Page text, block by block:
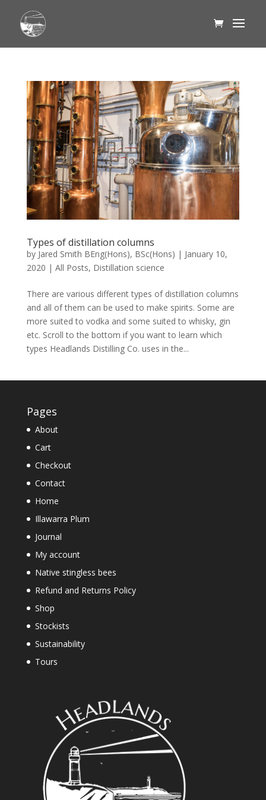
Types of distillation columns
by Jared Smith BEng(Hons), BSc(Hons) | January 10,
2020 | All Posts, Distillation science
There are various different types of distillation columns
and all of them can be used to make spirits. Some are
more suited to vodka and some suited to whisky, gin
etc. Scroll to the bottom if you want to learn which
types Headlands Distilling Co. uses in the...
Pages
About
Cart
Checkout
Contact
Home
Illawarra Plum
Journal
My account
Native stingless bees
Refund and Returns Policy
Shop
Stockists
Sustainability
Tours